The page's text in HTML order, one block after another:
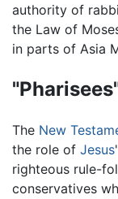
authority of
the Law of
in parts of Asia
The New
the role of Jesus
righteous rule-
conservatives